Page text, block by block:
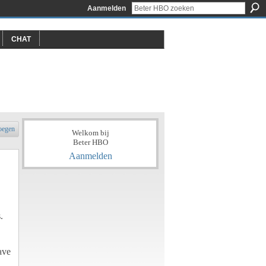
Aanmelden
CHAT
Welkom bij
Beter HBO
Aanmelden